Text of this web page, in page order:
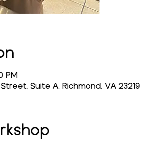
PM
Suite A, Richmond, VA 23219